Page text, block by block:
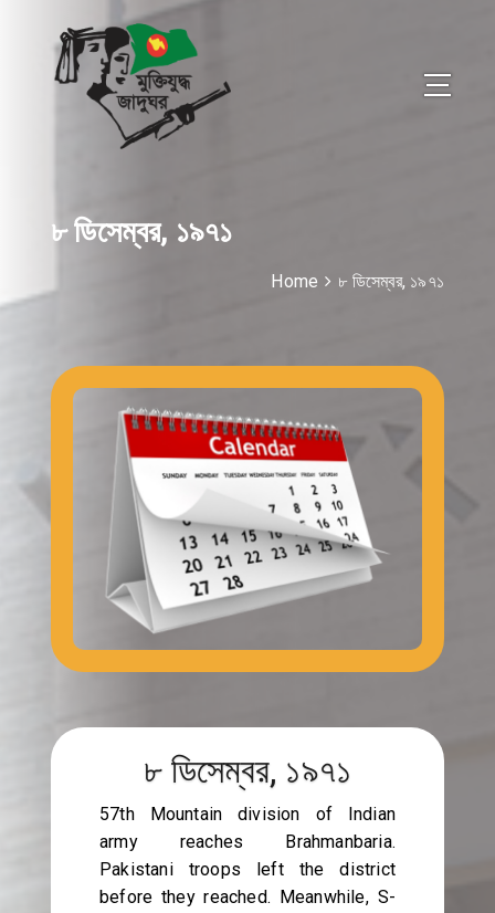
৮ ডিসেম্বর, ১৯৭১
Home ৮ ডিসেম্বর, ১৯৭১
৮ ডিসেম্বর, ১৯৭১
57th Mountain division of Indian
army reaches Brahmanbaria.
Pakistani troops left the district
before they reached. Meanwhile, S-